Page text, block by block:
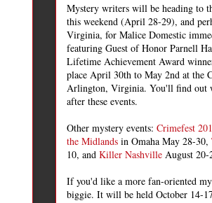
Mystery writers will be heading to
this weekend (April 28-29), and
Virginia, for Malice Domestic
featuring Guest of Honor Parnell
Lifetime Achievement Award
place April 30th to May 2nd at the
Arlington, Virginia. You'll find out
after these events.
Other mystery events: Crimefest
the Midlands in Omaha May 28-30,
10, and Killer Nashville August 20-
If you'd like a more fan-oriented
biggie. It will be held October 14-